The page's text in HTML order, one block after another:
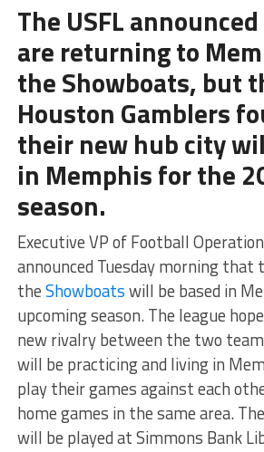
The USFL
are returning to
the Showboats, but
Houston Gamblers
their new hub city
in Memphis for the
season.
Executive VP of Football
announced Tuesday morning that
theShowboatswill be based in
upcoming season. The league
new rivalry between the two
will be practicing and living in
play their games against each
home games in the same area.
will be played at Simmons Bank